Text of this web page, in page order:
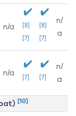
n/a
[8]
[7]
[8]
[7]
n/
a
n/a [7] [7]
n/
a
[10]